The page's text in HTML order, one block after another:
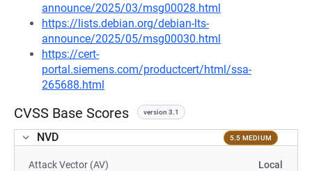
announce/2025/03/msg00028.html
https://lists.debian.org/debian-lts-
announce/2025/05/msg00030.html
https://cert-
portal.siemens.com/productcert/html/ssa-
265688.html
CVSS Base Scores version 3.1
NVD 5.5 MEDIUM
Attack Vector (AV) Local